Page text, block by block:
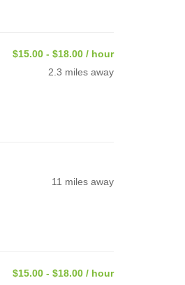
$15.00 - $18.00 / hour
2.3 miles away
11 miles away
$15.00 - $18.00 / hour